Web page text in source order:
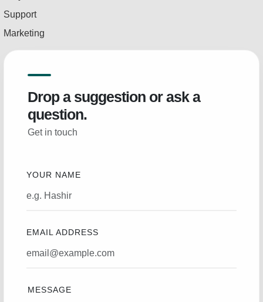
Support
Marketing
Drop a suggestion or ask a
question.
Get in touch
YOUR NAME
EMAIL ADDRESS
MESSAGE